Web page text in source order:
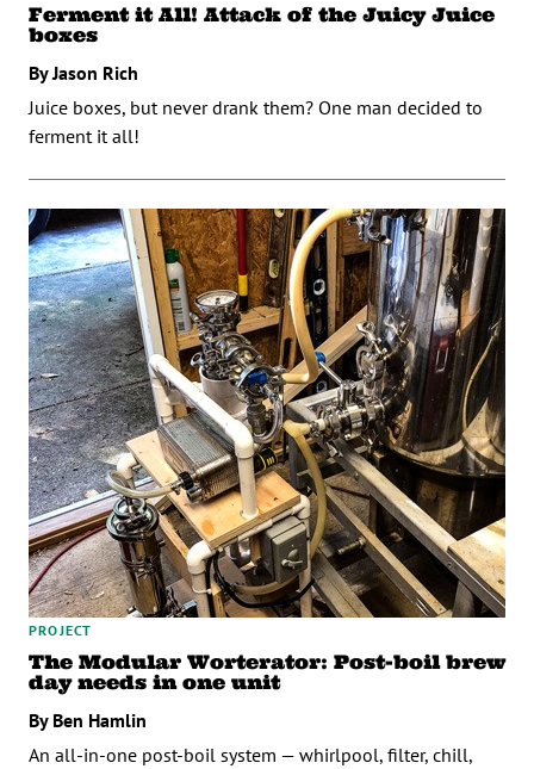
Ferment it All! Attack of the Juicy Juice
boxes
By Jason Rich
Juice boxes, but never drank them? One man decided to
ferment it all!
PROJECT
The Modular Worterator: Post-boil brew
day needs in one unit
By Ben Hamlin
An all-in-one post-boil system — whirlpool, filter, chill,